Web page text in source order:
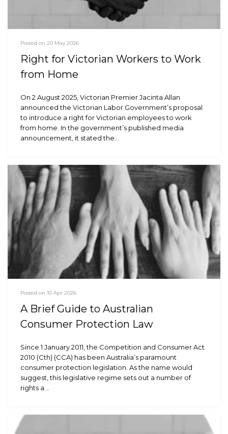
Posted on 20 May 2026
Right for Victorian Workers to Work
from Home
On 2 August 2025, Victorian Premier Jacinta Allan
announced the Victorian Labor Government’s proposal
to introduce a right for Victorian employees to work
from home. In the government’s published media
announcement, it stated the…
Posted on 10 Apr 2026
A Brief Guide to Australian
Consumer Protection Law
Since 1 January 2011, the Competition and Consumer Act
2010 (Cth) (CCA) has been Australia’s paramount
consumer protection legislation. As the name would
suggest, this legislative regime sets out a number of
rights a…